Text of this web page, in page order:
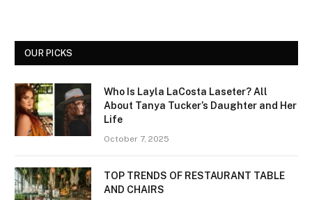
OUR PICKS
Who Is Layla LaCosta Laseter? All
About Tanya Tucker’s Daughter and Her
Life
October 7, 2025
TOP TRENDS OF RESTAURANT TABLE
AND CHAIRS